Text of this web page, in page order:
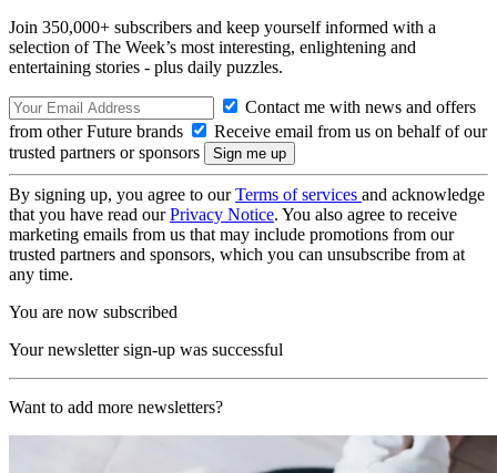
Join 350,000+ subscribers and keep yourself informed with a
selection of The Week’s most interesting, enlightening and
entertaining stories - plus daily puzzles.
Contact me with news and offers
from other Future brands
Receive email from us on behalf of our
trusted partners or sponsors
By signing up, you agree to ourTerms of services and acknowledge
that you have read ourPrivacy Notice. You also agree to receive
marketing emails from us that may include promotions from our
trusted partners and sponsors, which you can unsubscribe from at
any time.
You are now subscribed
Your newsletter sign-up was successful
Want to add more newsletters?